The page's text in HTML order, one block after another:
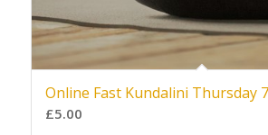
Online Fast Kundalini Thursday
£5.00